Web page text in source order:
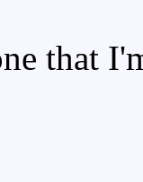
that